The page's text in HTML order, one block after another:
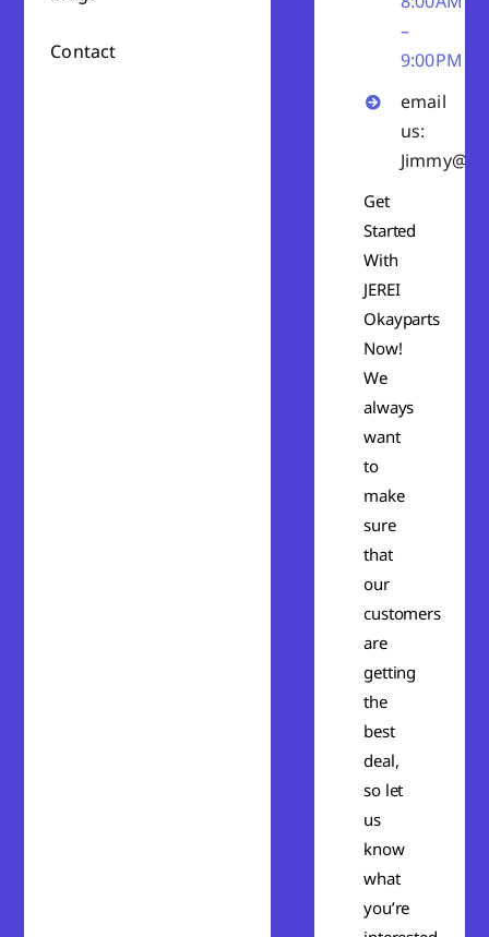
Contact
–
9:00PM
email
us:
Get
Started
With
JEREI
Okayparts
Now!
We
always
want
to
make
sure
that
our
customers
are
getting
the
best
deal,
so let
us
know
what
you’re